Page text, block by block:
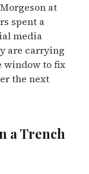
at
spent a
media
are carrying
window to fix
the next
a Trench